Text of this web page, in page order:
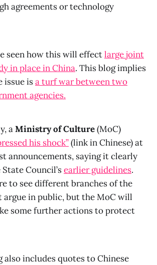
agreements or technology
seen how this will effectlarge joint
in place in China. This blog implies
issue isa turf war between two
agencies.
aMinistry of Culture(MoC)
his shock”(link in Chinese) at
announcements, saying it clearly
Council’searlier guidelines.
to see different branches of the
argue in public, but the MoC will
some further actions to protect
also includes quotes to Chinese